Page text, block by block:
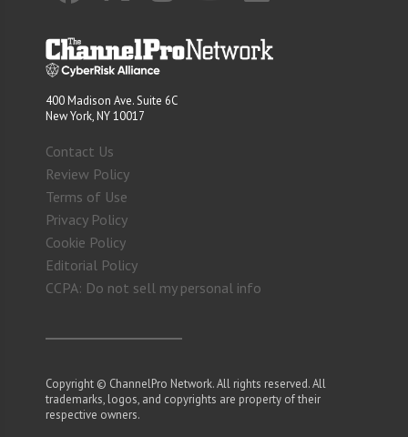
400 Madison Ave. Suite 6C
New York, NY 10017
Contact Us
Review Policy
Terms of Use
Privacy Policy
Cookie Policy
Editorial Policy
CCPA: Do not sell my personal info
Copyright © ChannelPro Network. All rights reserved. All
trademarks, logos, and copyrights are property of their
respective owners.